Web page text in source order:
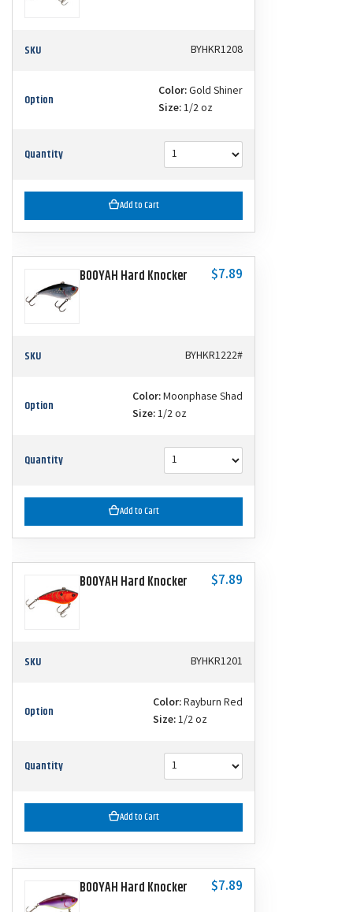
SKU BYHKR1208
Option Color:Gold Shiner
Size:1/2 oz
Quantity
Add to Cart
BOOYAH Hard Knocker $7.89
SKU BYHKR1222#
Option Color:Moonphase Shad
Size:1/2 oz
Quantity
Add to Cart
BOOYAH Hard Knocker $7.89
SKU BYHKR1201
Option Color:Rayburn Red
Size:1/2 oz
Quantity
Add to Cart
BOOYAH Hard Knocker $7.89